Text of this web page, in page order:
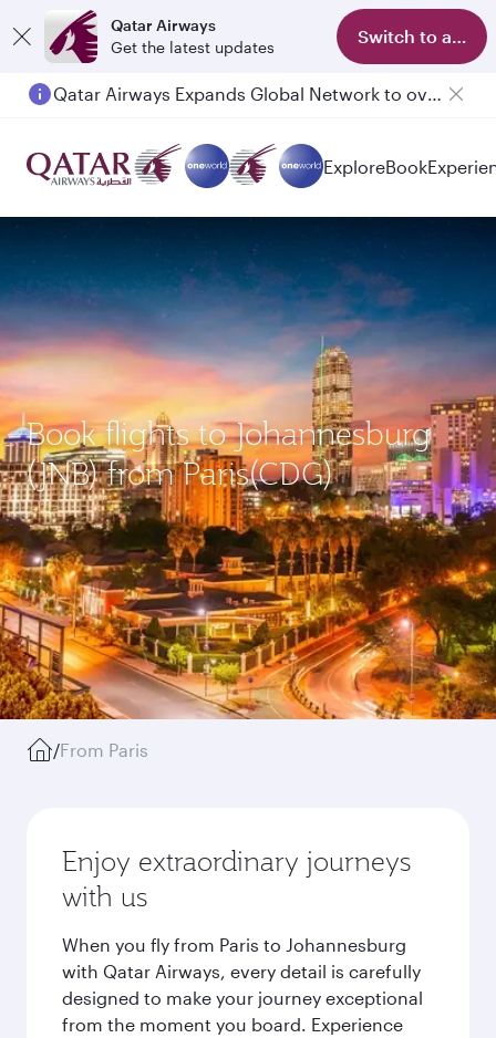
Qatar Airways
Get the latest updates
Switch to app
Qatar Airways Expands Global Network to over 160 Destinations
Passengers flying between Doha and Auckland on QR914 and QR915
ExploreBook
Book flights to Johannesburg
(JNB) from Paris(CDG)
/From Paris
Enjoy extraordinary journeys
with us
When you fly from Paris to Johannesburg
with Qatar Airways, every detail is carefully
designed to make your journey exceptional
from the moment you board. Experience